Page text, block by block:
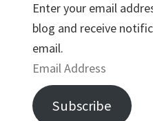
Enter your email
blog and receive
email.
E
m
a
Subscribe